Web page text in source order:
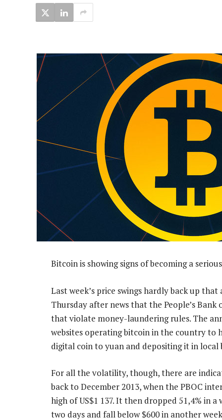
Bitcoin is showing signs of becoming a
Last week’s price swings hardly back up
Thursday after news that the People’s
that violate money-laundering rules. The
websites operating bitcoin in the country
digital coin to yuan and depositing it in local
For all the volatility, though, there are
back to December 2013, when the PBOC
high of US$1 137. It then dropped 51,4% in
two days and fall below $600 in another